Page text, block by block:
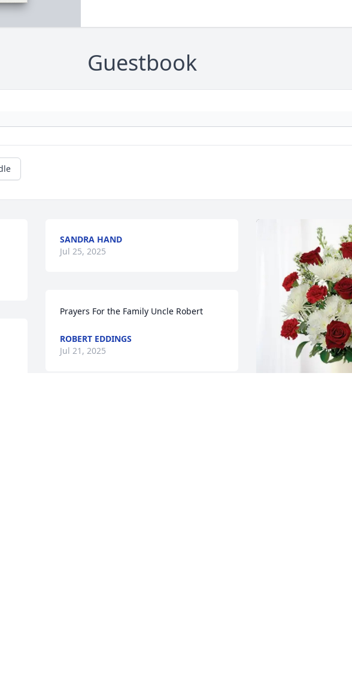
Guestbook
SANDRA HAND
Jul 25, 2025
Prayers For the Family Uncle Robert
ROBERT EDDINGS
Jul 21, 2025